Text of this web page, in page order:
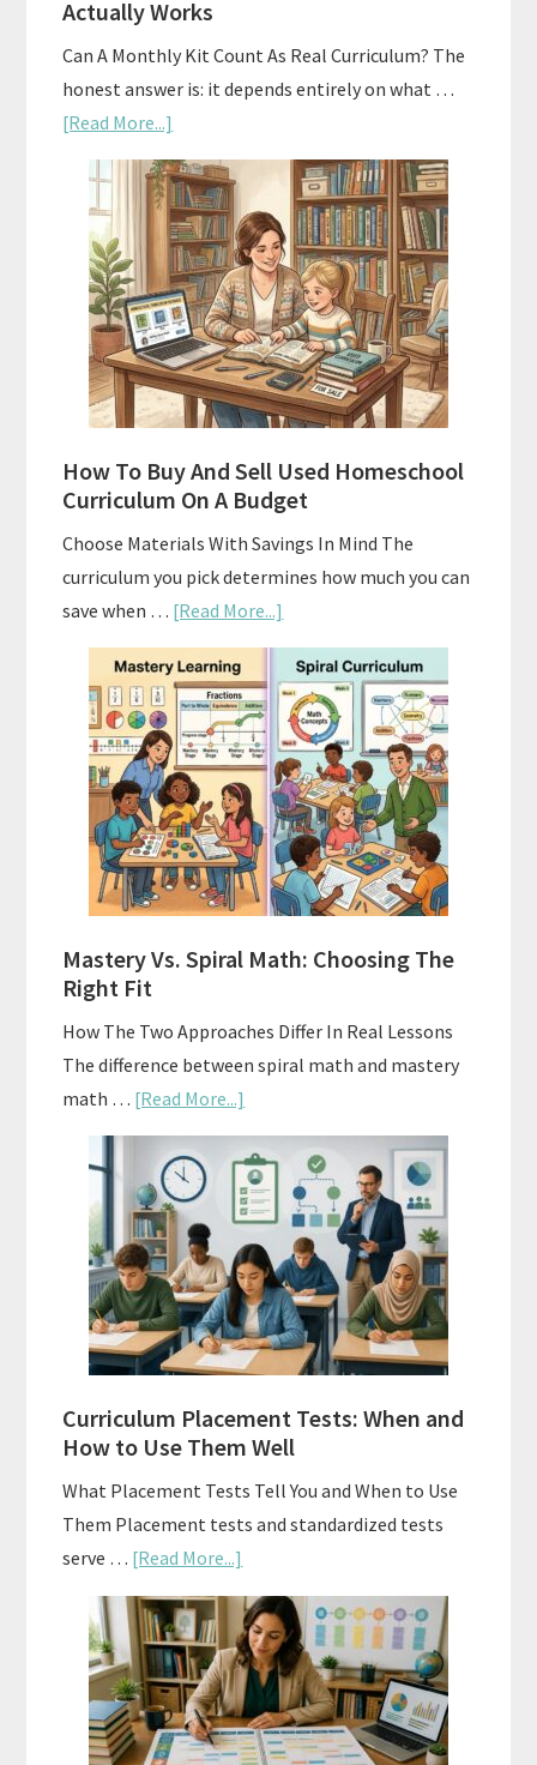
Actually Works
Can A Monthly Kit Count As Real Curriculum? The
honest answer is: it depends entirely on what …
[Read More...]
Subscription
Boxes
As
Curriculum:
What
Actually
Works
How To Buy And Sell Used Homeschool
Curriculum On A Budget
Choose Materials With Savings In Mind The
curriculum you pick determines how much you can
save when … [Read More...]
How
To
Buy
And
Sell
Used
Homeschool
Curriculum
On
A
Mastery Vs. Spiral Math: Choosing The
Right Fit
How The Two Approaches Differ In Real Lessons
The difference between spiral math and mastery
math … [Read More...]
Mastery
Vs.
Spiral
Math:
Choosing
The
Right
Fit
Curriculum Placement Tests: When and
How to Use Them Well
What Placement Tests Tell You and When to Use
Them Placement tests and standardized tests
serve … [Read More...]
Curriculum
Placement
Tests:
When
and
How